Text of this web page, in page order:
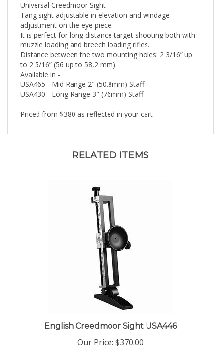
Tang sight adjustable in elevation and windage
adjustment on the eye piece.
It is perfect for long distance target shooting both with
muzzle loading and breech loading rifles.
Distance between the two mounting holes: 2 3/16” up
to 2 5/16” (56 up to 58,2 mm).
Available in -
USA465 - Mid Range 2" (50.8mm) Staff
USA430 - Long Range 3" (76mm) Staff
$370.00